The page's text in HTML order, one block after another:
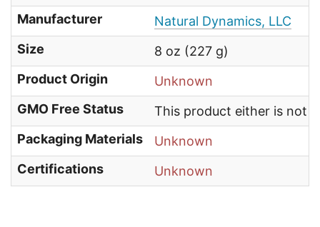
Manufacturer
Natural Dynamics, LLC
Size
8 oz (227 g)
Product Origin
Unknown
GMO Free Status
This product either is not
Packaging Materials
Unknown
Certifications
Unknown